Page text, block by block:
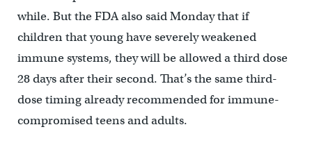
while. But the FDA also said Monday that if
children that young have severely weakened
immune systems, they will be allowed a third dose
28 days after their second. That’s the same third-
dose timing already recommended for immune-
compromised teens and adults.